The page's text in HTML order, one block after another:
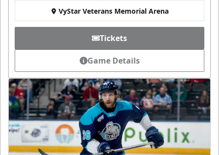
VyStar Veterans Memorial Arena
Tickets
Game Details